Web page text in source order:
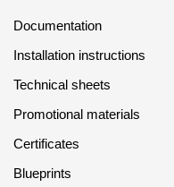
Documentation
Installation instructions
Technical sheets
Promotional materials
Certificates
Blueprints